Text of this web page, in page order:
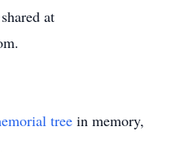
at
tree in memory,